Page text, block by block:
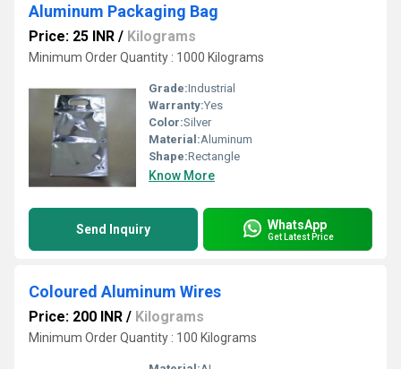
Aluminum Packaging Bag
Price: 25 INR / Kilograms
Minimum Order Quantity : 1000 Kilograms
Grade:Industrial
Warranty:Yes
Color:Silver
Material:Aluminum
Shape:Rectangle
Know More
Send Inquiry WhatsApp
Get Latest Price
Coloured Aluminum Wires
Price: 200 INR / Kilograms
Minimum Order Quantity : 100 Kilograms